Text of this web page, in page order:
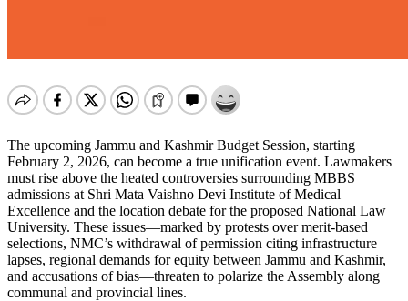
The upcoming Jammu and Kashmir Budget Session, starting
February 2, 2026, can become a true unification event. Lawmakers
must rise above the heated controversies surrounding MBBS
admissions at Shri Mata Vaishno Devi Institute of Medical
Excellence and the location debate for the proposed National Law
University. These issues—marked by protests over merit-based
selections, NMC’s withdrawal of permission citing infrastructure
lapses, regional demands for equity between Jammu and Kashmir,
and accusations of bias—threaten to polarize the Assembly along
communal and provincial lines.